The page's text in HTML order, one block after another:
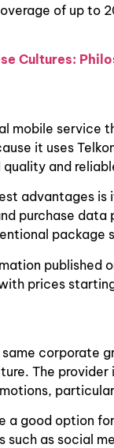
of up to
Cultures:
mobile service
it uses
quality and
advantages
purchase
package
published
prices
corporate
The
a good option
as social